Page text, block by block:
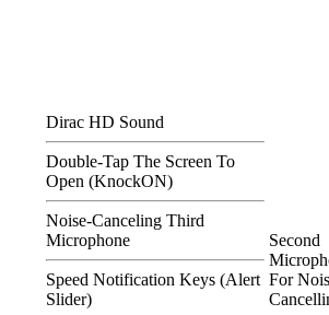
Dirac HD Sound
Double-Tap The Screen To
Open (KnockON)
Noise-Canceling Third
Microphone
Speed Notification Keys (Alert
Slider)
Second
For